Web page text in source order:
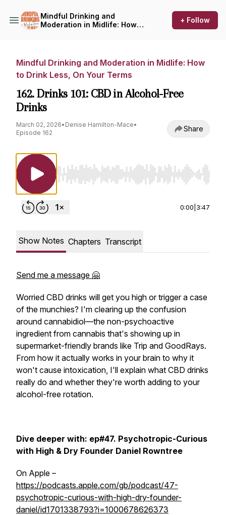
Mindful Drinking and
Moderation in Midlife: How
+ Follow
Mindful Drinking and Moderation in Midlife: How
to Drink Less, On Your Terms
162. Drinks 101: CBD in Alcohol-Free
Drinks
March 02, 2026• Denise Hamilton-Mace•
Episode 162
Share
Use Left/Right to seek, Home/End to jump
0:00 3:47
Show Notes Chapters Transcript
Send me a message 🤗
Worried CBD drinks will get you high or trigger a case
of the munchies? I'm clearing up the confusion
around cannabidiol—the non-psychoactive
ingredient from cannabis that's showing up in
supermarket-friendly brands like Trip and GoodRays.
From how it actually works in your brain to why it
won't cause intoxication, I'll explain what CBD drinks
really do and whether they're worth adding to your
alcohol-free rotation.
Dive deeper with: ep#47. Psychotropic-Curious
with High & Dry Founder Daniel Rowntree
On Apple –
https://podcasts.apple.com/gb/podcast/47-
psychotropic-curious-with-high-dry-founder-
daniel/id1701338793?i=1000678626373